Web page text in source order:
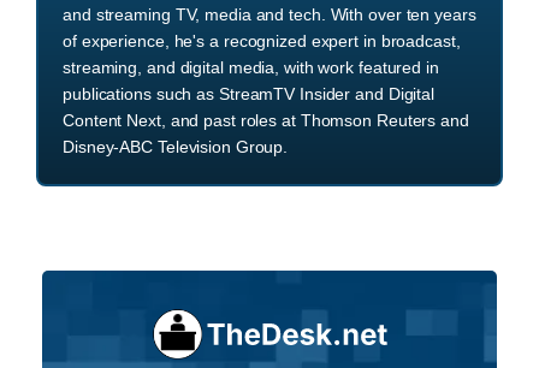
and streaming TV, media and tech. With over ten years
of experience, he's a recognized expert in broadcast,
streaming, and digital media, with work featured in
publications such as StreamTV Insider and Digital
Content Next, and past roles at Thomson Reuters and
Disney-ABC Television Group.